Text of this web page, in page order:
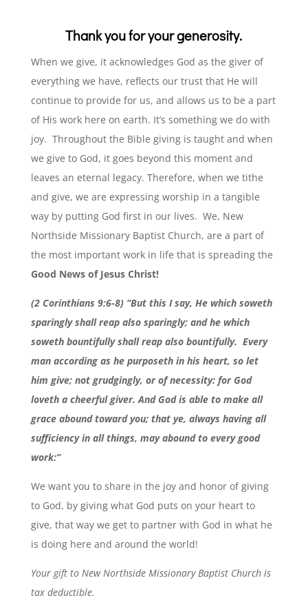
Thank you for your generosity.
When we give, it acknowledges God as the giver of
everything we have, reflects our trust that He will
continue to provide for us, and allows us to be a part
of His work here on earth. It’s something we do with
joy. Throughout the Bible giving is taught and when
we give to God, it goes beyond this moment and
leaves an eternal legacy. Therefore, when we tithe
and give, we are expressing worship in a tangible
way by putting God first in our lives. We, New
Northside Missionary Baptist Church, are a part of
the most important work in life that is spreading the
Good News of Jesus Christ!
(2 Corinthians 9:6-8) “But this I say, He which soweth
sparingly shall reap also sparingly; and he which
soweth bountifully shall reap also bountifully. Every
man according as he purposeth in his heart, so let
him give; not grudgingly, or of necessity: for God
loveth a cheerful giver. And God is able to make all
grace abound toward you; that ye, always having all
sufficiency in all things, may abound to every good
work:”
We want you to share in the joy and honor of giving
to God, by giving what God puts on your heart to
give, that way we get to partner with God in what he
is doing here and around the world!
Your gift to New Northside Missionary Baptist Church is
tax deductible.